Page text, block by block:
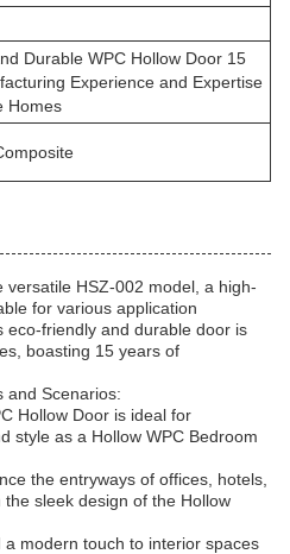
Durable WPC Hollow Door 15
Experience and Expertise
Homes
versatile HSZ-002 model, a high-
for various application
eco-friendly and durable door is
boasting 15 years of
and Scenarios:
Hollow Door is ideal for
style as a Hollow WPC Bedroom
the entryways of offices, hotels,
sleek design of the Hollow
modern touch to interior spaces